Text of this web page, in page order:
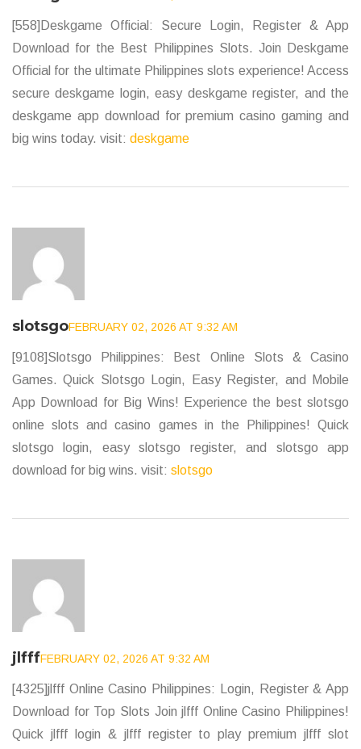
[558]Deskgame Official: Secure Login, Register & App
Download for the Best Philippines Slots. Join Deskgame
Official for the ultimate Philippines slots experience! Access
secure deskgame login, easy deskgame register, and the
deskgame app download for premium casino gaming and
big wins today. visit: deskgame
slotsgoFEBRUARY 02, 2026 AT 9:32 AM
[9108]Slotsgo Philippines: Best Online Slots & Casino
Games. Quick Slotsgo Login, Easy Register, and Mobile
App Download for Big Wins! Experience the best slotsgo
online slots and casino games in the Philippines! Quick
slotsgo login, easy slotsgo register, and slotsgo app
download for big wins. visit: slotsgo
jlfffFEBRUARY 02, 2026 AT 9:32 AM
[4325]jlfff Online Casino Philippines: Login, Register & App
Download for Top Slots Join jlfff Online Casino Philippines!
Quick jlfff login & jlfff register to play premium jlfff slot